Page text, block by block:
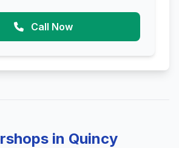
Call Now
in Quincy